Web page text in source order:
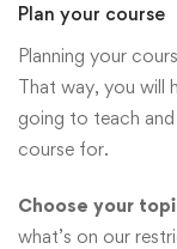
Plan your course
Planning your
That way, you will
going to teach
course for.
Choose your
what’s on our